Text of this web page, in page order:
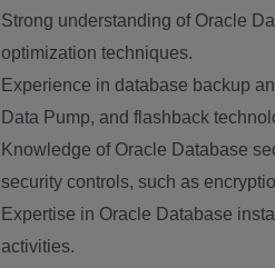
Strong understanding of Oracle
optimization techniques.
Experience in database backup
Data Pump, and flashback
Knowledge of Oracle Database
security controls, such as
Expertise in Oracle Database
activities.